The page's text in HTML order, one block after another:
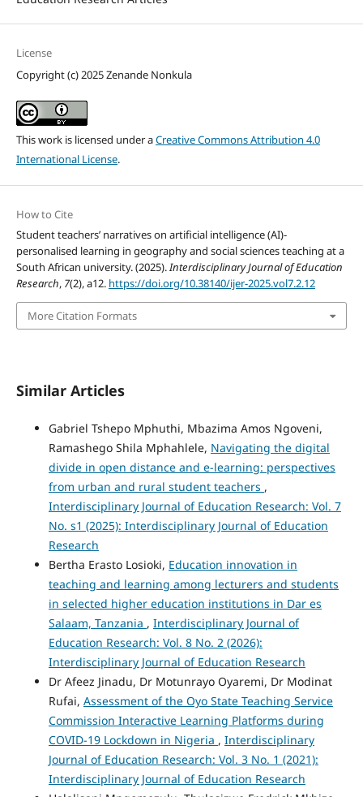
License
Copyright (c) 2025 Zenande Nonkula
This work is licensed under aCreative Commons Attribution 4.0
International License.
How to Cite
Student teachers’ narratives on artificial intelligence (AI)-
personalised learning in geography and social sciences teaching at a
South African university. (2025).Interdisciplinary Journal of Education
Research, 7(2), a12. https://doi.org/10.38140/ijer-2025.vol7.2.12
More Citation Formats
Similar Articles
Gabriel Tshepo Mphuthi, Mbazima Amos Ngoveni,
Ramashego Shila Mphahlele, Navigating the digital
divide in open distance and e-learning: perspectives
from urban and rural student teachers ,
Interdisciplinary Journal of Education Research: Vol. 7
No. s1 (2025): Interdisciplinary Journal of Education
Research
Bertha Erasto Losioki, Education innovation in
teaching and learning among lecturers and students
in selected higher education institutions in Dar es
Salaam, Tanzania , Interdisciplinary Journal of
Education Research: Vol. 8 No. 2 (2026):
Interdisciplinary Journal of Education Research
Dr Afeez Jinadu, Dr Motunrayo Oyaremi, Dr Modinat
Rufai, Assessment of the Oyo State Teaching Service
Commission Interactive Learning Platforms during
COVID-19 Lockdown in Nigeria , Interdisciplinary
Journal of Education Research: Vol. 3 No. 1 (2021):
Interdisciplinary Journal of Education Research